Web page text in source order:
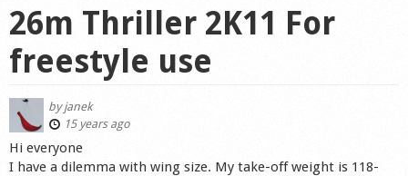
Tricks
Startplaces
Calendar
26m Thriller 2K11 For
freestyle use
byjanek
15 years ago
Hi everyone
I have a dilemma with wing size. My take-off weight is 118-